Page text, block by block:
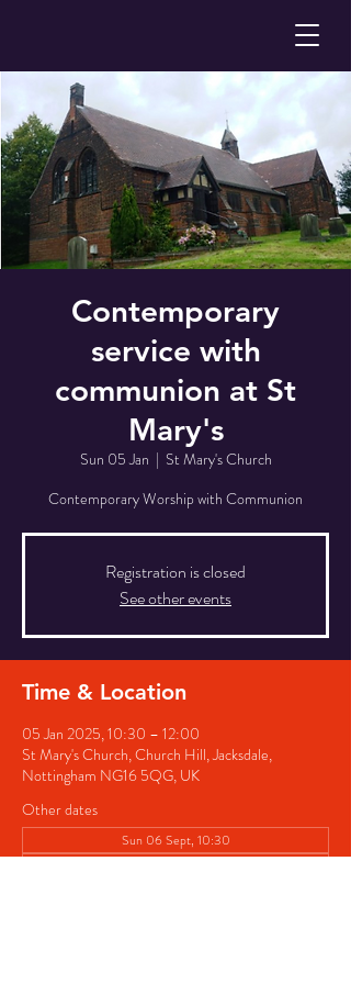
Contemporary
service with
communion at St
Mary's
Sun 05 Jan
  |
St Mary's Church
Contemporary Worship with Communion
Registration is closed
See other events
Time & Location
05 Jan 2025, 10:30 – 12:00
St Mary's Church, Church Hill, Jacksdale,
Nottingham NG16 5QG, UK
Other dates
Sun 06 Sept, 10:30